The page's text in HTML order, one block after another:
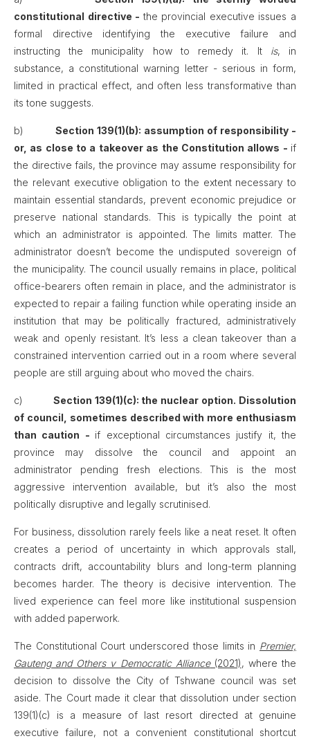
constitutional directive - the provincial executive issues a
formal directive identifying the executive failure and
instructing the municipality how to remedy it. It is, in
substance, a constitutional warning letter - serious in form,
limited in practical effect, and often less transformative than
its tone suggests.
b) Section 139(1)(b): assumption of responsibility -
or, as close to a takeover as the Constitution allows - if
the directive fails, the province may assume responsibility for
the relevant executive obligation to the extent necessary to
maintain essential standards, prevent economic prejudice or
preserve national standards. This is typically the point at
which an administrator is appointed. The limits matter. The
administrator doesn’t become the undisputed sovereign of
the municipality. The council usually remains in place, political
office-bearers often remain in place, and the administrator is
expected to repair a failing function while operating inside an
institution that may be politically fractured, administratively
weak and openly resistant. It’s less a clean takeover than a
constrained intervention carried out in a room where several
people are still arguing about who moved the chairs.
c) Section 139(1)(c): the nuclear option. Dissolution
of council, sometimes described with more enthusiasm
than caution - if exceptional circumstances justify it, the
province may dissolve the council and appoint an
administrator pending fresh elections. This is the most
aggressive intervention available, but it’s also the most
politically disruptive and legally scrutinised.
For business, dissolution rarely feels like a neat reset. It often
creates a period of uncertainty in which approvals stall,
contracts drift, accountability blurs and long-term planning
becomes harder. The theory is decisive intervention. The
lived experience can feel more like institutional suspension
with added paperwork.
The Constitutional Court underscored those limits in Premier,
Gauteng and Others v Democratic Alliance(2021), where the
decision to dissolve the City of Tshwane council was set
aside. The Court made it clear that dissolution under section
139(1)(c) is a measure of last resort directed at genuine
executive failure, not a convenient constitutional shortcut